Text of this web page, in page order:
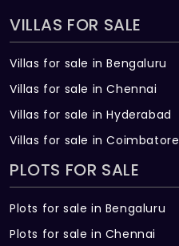
VILLAS FOR SALE
Villas for sale in Bengaluru
Villas for sale in Chennai
Villas for sale in Hyderabad
Villas for sale in Coimbatore
PLOTS FOR SALE
Plots for sale in Bengaluru
Plots for sale in Chennai